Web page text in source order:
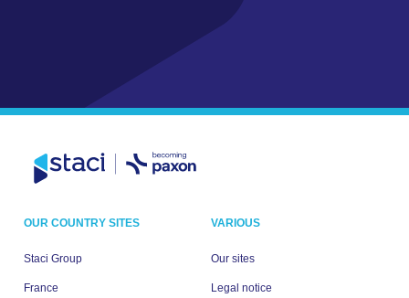
OUR COUNTRY SITES
Staci Group
France
VARIOUS
Our sites
Legal notice